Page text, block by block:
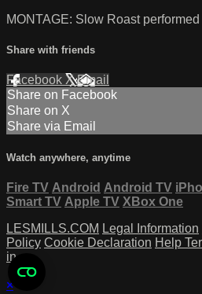
MONTAGE: Slow Roast
Share with friends
Facebook XEmail
Share on Facebook
Share on X
Share via Email
Watch anywhere, anytime
Fire TV Android Android TV
Smart TV Apple TV XBox One
LESMILLS.COM Legal Information
Policy Cookie Declaration Help
in
×